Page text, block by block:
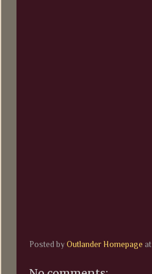
Posted by Outlander Homepage at